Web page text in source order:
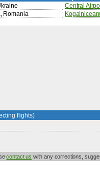
Central
Romania
flights)
contact us with any corrections,